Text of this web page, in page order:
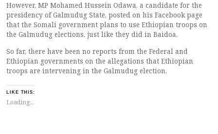
However, MP Mohamed Hussein Odawa, a candidate for the
presidency of Galmudug State, posted on his Facebook page
that the Somali government plans to use Ethiopian troops on
the Galmudug elections, just like they did in Baidoa.
So far, there have been no reports from the Federal and
Ethiopian governments on the allegations that Ethiopian
troops are intervening in the Galmudug election.
LIKE THIS:
Loading...